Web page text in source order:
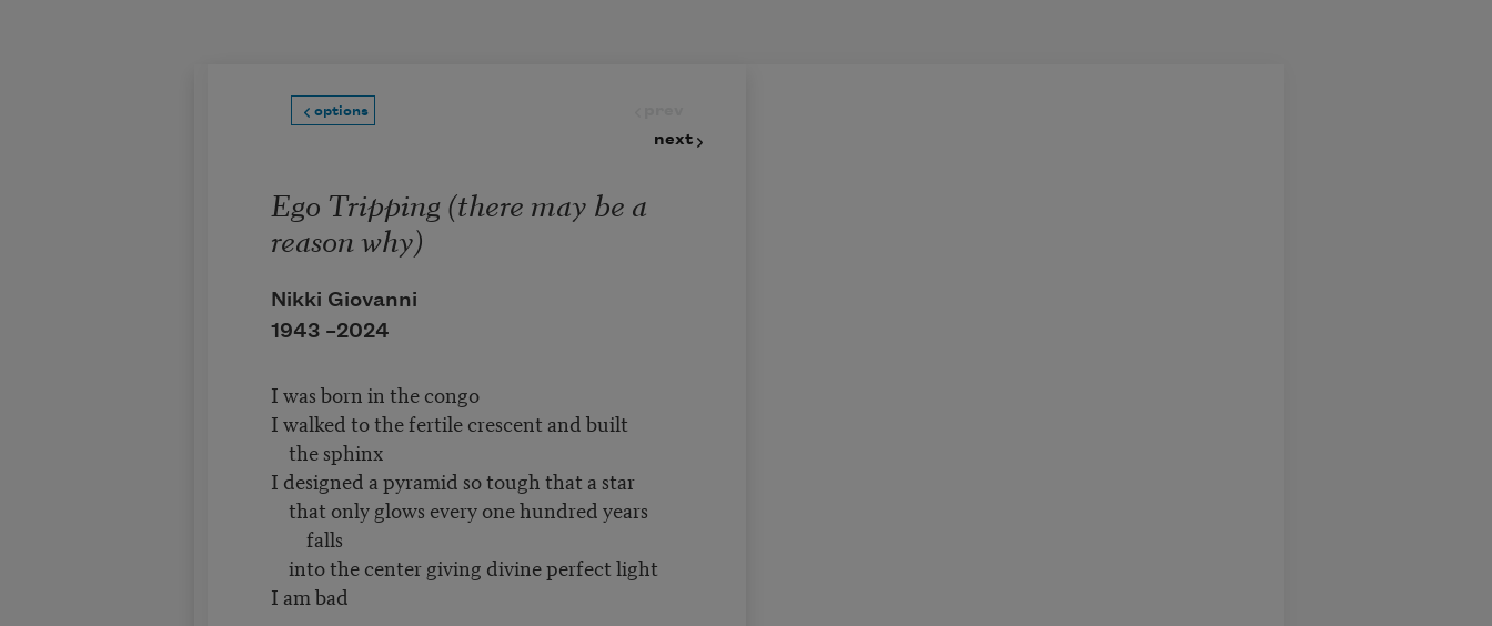
options
next
Ego Tripping (there may be a
reason why)
Nikki Giovanni
1943 –2024
I was born in the congo
I walked to the fertile crescent and built
the sphinx
I designed a pyramid so tough that a star
that only glows every one hundred years
falls
into the center giving divine perfect light
I am bad